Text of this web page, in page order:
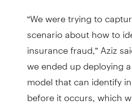
“We were trying to
scenario about how to
insurance fraud,” Aziz
we ended up deploying
model that can identify
before it occurs, which